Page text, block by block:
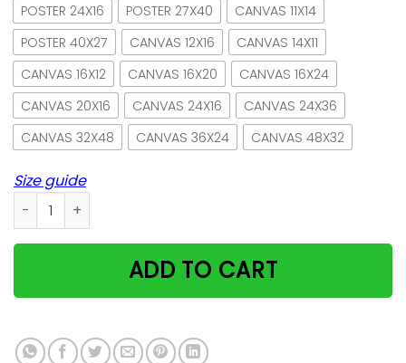
POSTER 24X16
POSTER 27X40
CANVAS 11X14
POSTER 40X27
CANVAS 12X16
CANVAS 14X11
CANVAS 16X12
CANVAS 16X20
CANVAS 16X24
CANVAS 20X16
CANVAS 24X16
CANVAS 24X36
CANVAS 32X48
CANVAS 36X24 CANVAS 48X32
Size guide
Girl & Black Cat And She Lived Happily Ever After Paper
ADD TO CART